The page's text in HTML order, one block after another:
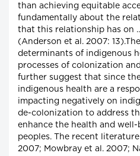
than achieving equitable
fundamentally about the
that this relationship has on
(Anderson et al. 2007:
determinants of indigenous
processes of colonization
further suggest that since
indigenous health are a
impacting negatively on
de-colonization to address
enhance the health and
peoples. The recent
2007; Mowbray et al. 2007;